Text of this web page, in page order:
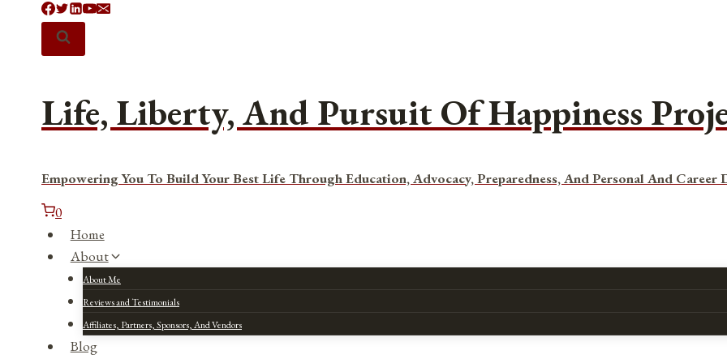
content
Life, Liberty, And Pursuit Of Happiness
Empowering You To Build Your Best Life Through Education, Advocacy, Preparedness, And Personal And Career
0
Home
About
About Me
Reviews and Testimonials
Affiliates, Partners, Sponsors, And Vendors
Blog